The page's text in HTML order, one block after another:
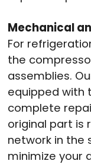
Mechanical
For
the
assemblies.
equipped with
complete
original part is
network in the
minimize your